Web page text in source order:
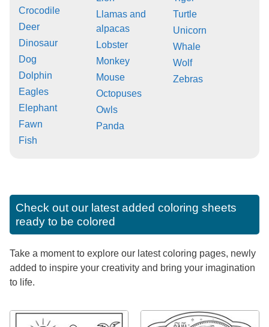
Crocodile
Deer
Dinosaur
Dog
Dolphin
Eagles
Elephant
Fawn
Fish
Llamas and
alpacas
Lobster
Monkey
Mouse
Octopuses
Owls
Panda
Turtle
Unicorn
Whale
Wolf
Zebras
Check out our latest added coloring sheets
ready to be colored
Take a moment to explore our latest coloring pages, newly
added to inspire your creativity and bring your imagination
to life.